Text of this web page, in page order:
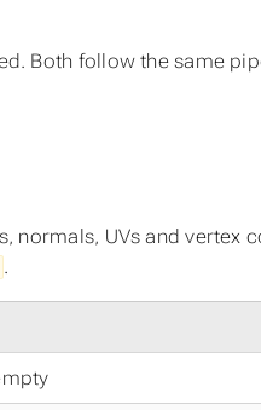
Both follow the same
normals, UVs and vertex
.